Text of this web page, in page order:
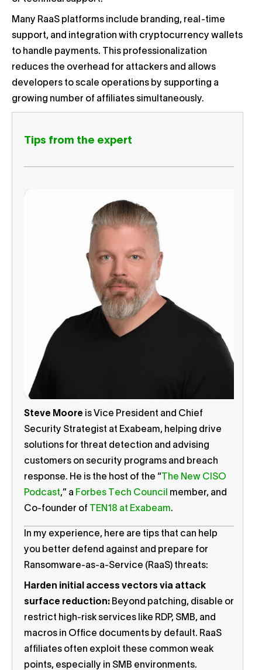
Many RaaS platforms include branding, real-time
support, and integration with cryptocurrency wallets
to handle payments. This professionalization
reduces the overhead for attackers and allows
developers to scale operations by supporting a
growing number of affiliates simultaneously.
Tips from the expert
Steve Moore is Vice President and Chief
Security Strategist at Exabeam, helping drive
solutions for threat detection and advising
customers on security programs and breach
response. He is the host of the “ The New CISO
Podcast,” a Forbes Tech Council
member, and
Co-founder of
TEN18 at Exabeam.
In my experience, here are tips that can help
you better defend against and prepare for
Ransomware-as-a-Service (RaaS) threats:
Harden initial access vectors via attack
surface reduction: Beyond patching, disable or
restrict high-risk services like RDP, SMB, and
macros in Office documents by default. RaaS
affiliates often exploit these common weak
points, especially in SMB environments.